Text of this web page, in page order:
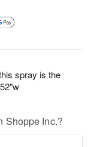
spray is the
Shoppe Inc.?